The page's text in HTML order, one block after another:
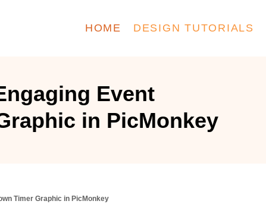
HOME DESIGN TUTORIALS
Event
in PicMonkey
Timer Graphic in PicMonkey